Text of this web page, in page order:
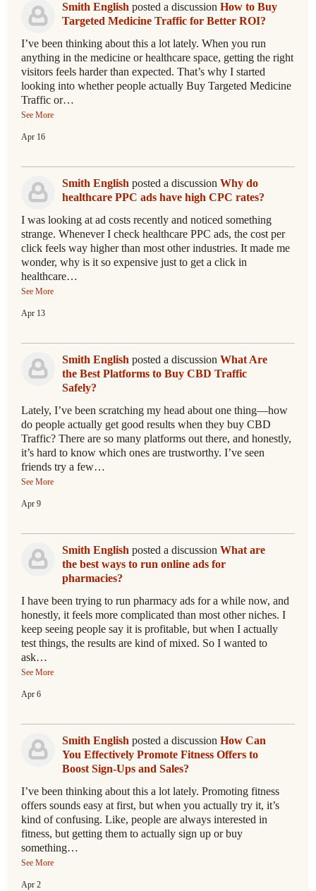
Smith English posted a discussion How to Buy
Targeted Medicine Traffic for Better ROI?
I’ve been thinking about this a lot lately. When you run
anything in the medicine or healthcare space, getting the right
visitors feels harder than expected. That’s why I started
looking into whether people actually Buy Targeted Medicine
Traffic or…
See More
Apr 16
Smith English posted a discussion Why do
healthcare PPC ads have high CPC rates?
I was looking at ad costs recently and noticed something
strange. Whenever I check healthcare PPC ads, the cost per
click feels way higher than most other industries. It made me
wonder, why is it so expensive just to get a click in
healthcare…
See More
Apr 13
Smith English posted a discussion What Are
the Best Platforms to Buy CBD Traffic
Safely?
Lately, I’ve been scratching my head about one thing—how
do people actually get good results when they buy CBD
Traffic? There are so many platforms out there, and honestly,
it’s hard to know which ones are trustworthy. I’ve seen
friends try a few…
See More
Apr 9
Smith English posted a discussion What are
the best ways to run online ads for
pharmacies?
I have been trying to run pharmacy ads for a while now, and
honestly, it feels more complicated than most other niches. I
keep seeing people say it is profitable, but when I actually
test things, the results are kind of mixed. So I wanted to
ask…
See More
Apr 6
Smith English posted a discussion How Can
You Effectively Promote Fitness Offers to
Boost Sign-Ups and Sales?
I’ve been thinking about this a lot lately. Promoting fitness
offers sounds easy at first, but when you actually try it, it’s
kind of confusing. Like, people are always interested in
fitness, but getting them to actually sign up or buy
something…
See More
Apr 2